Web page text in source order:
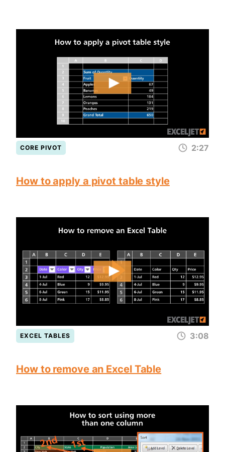
CORE PIVOT 2:27
How to apply a pivot table style
EXCEL TABLES 3:08
How to remove an Excel Table